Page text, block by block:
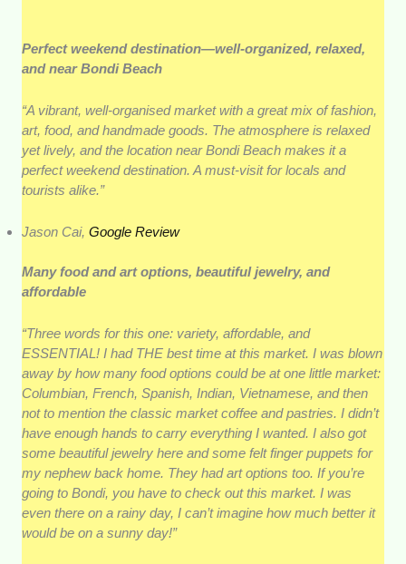
Perfect weekend destination—well-organized, relaxed,
and near Bondi Beach
“A vibrant, well-organised market with a great mix of fashion,
art, food, and handmade goods. The atmosphere is relaxed
yet lively, and the location near Bondi Beach makes it a
perfect weekend destination. A must-visit for locals and
tourists alike.”
Jason Cai,Google Review
Many food and art options, beautiful jewelry, and
affordable
“Three words for this one: variety, affordable, and
ESSENTIAL! I had THE best time at this market. I was blown
away by how many food options could be at one little market:
Columbian, French, Spanish, Indian, Vietnamese, and then
not to mention the classic market coffee and pastries. I didn’t
have enough hands to carry everything I wanted. I also got
some beautiful jewelry here and some felt finger puppets for
my nephew back home. They had art options too. If you’re
going to Bondi, you have to check out this market. I was
even there on a rainy day, I can’t imagine how much better it
would be on a sunny day!”